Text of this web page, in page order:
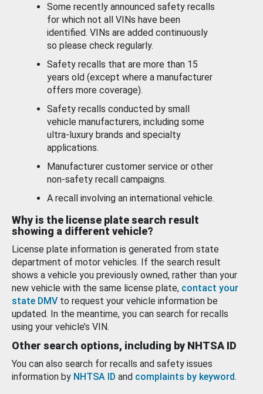
Some recently announced safety recalls
for which not all VINs have been
identified. VINs are added continuously
so please check regularly.
Safety recalls that are more than 15
years old (except where a manufacturer
offers more coverage).
Safety recalls conducted by small
vehicle manufacturers, including some
ultra-luxury brands and specialty
applications.
Manufacturer customer service or other
non-safety recall campaigns.
A recall involving an international vehicle.
Why is the license plate search result
showing a different vehicle?
License plate information is generated from state
department of motor vehicles. If the search result
shows a vehicle you previously owned, rather than your
new vehicle with the same license plate, contact your
state DMV to request your vehicle information be
updated. In the meantime, you can search for recalls
using your vehicle’s VIN.
Other search options, including by NHTSA ID
You can also search for recalls and safety issues
information by NHTSA ID and complaints by keyword.